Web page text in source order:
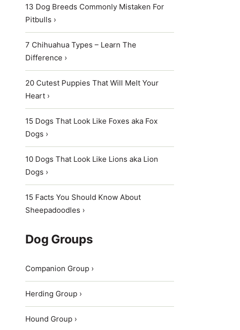
13 Dog Breeds Commonly Mistaken For
Pitbulls ›
7 Chihuahua Types – Learn The
Difference ›
20 Cutest Puppies That Will Melt Your
Heart ›
15 Dogs That Look Like Foxes aka Fox
Dogs ›
10 Dogs That Look Like Lions aka Lion
Dogs ›
15 Facts You Should Know About
Sheepadoodles ›
Dog Groups
Companion Group ›
Herding Group ›
Hound Group ›